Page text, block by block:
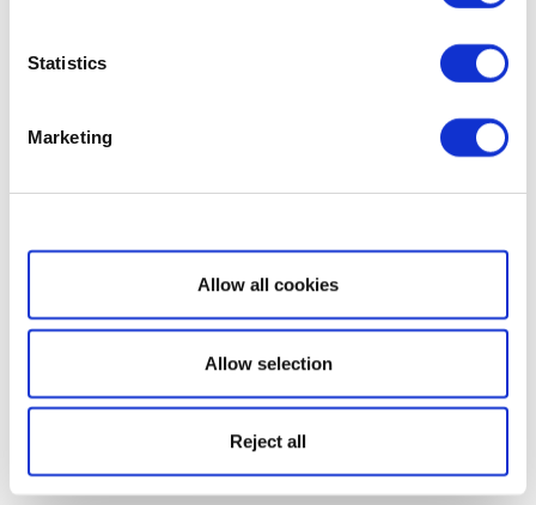
Statistics
Marketing
Show details
Allow all cookies
Allow selection
Reject all